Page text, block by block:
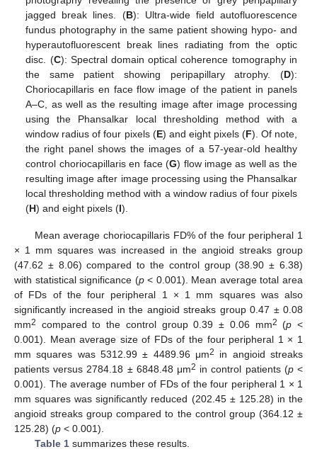
jagged break lines. (B): Ultra-wide field autofluorescence
fundus photography in the same patient showing hypo- and
hyperautofluorescent break lines radiating from the optic
disc. (C): Spectral domain optical coherence tomography in
the same patient showing peripapillary atrophy. (D):
Choriocapillaris en face flow image of the patient in panels
A–C, as well as the resulting image after image processing
using the Phansalkar local thresholding method with a
window radius of four pixels (E) and eight pixels (F). Of note,
the right panel shows the images of a 57-year-old healthy
control choriocapillaris en face (G) flow image as well as the
resulting image after image processing using the Phansalkar
local thresholding method with a window radius of four pixels
(H) and eight pixels (I).
Mean average choriocapillaris FD% of the four peripheral 1
× 1 mm squares was increased in the angioid streaks group
(47.62 ± 8.06) compared to the control group (38.90 ± 6.38)
with statistical significance (p< 0.001). Mean average total area
of FDs of the four peripheral 1 × 1 mm squares was also
significantly increased in the angioid streaks group 0.47 ± 0.08
mm2 compared to the control group 0.39 ± 0.06 mm2 (p <
0.001). Mean average size of FDs of the four peripheral 1 × 1
mm squares was 5312.99 ± 4489.96 μm2
in angioid streaks
patients versus 2784.18 ± 6848.48 μm2 in control patients (p<
0.001). The average number of FDs of the four peripheral 1 × 1
mm squares was significantly reduced (202.45 ± 125.28) in the
angioid streaks group compared to the control group (364.12 ±
125.28) (p < 0.001).
Table 1summarizes these results.